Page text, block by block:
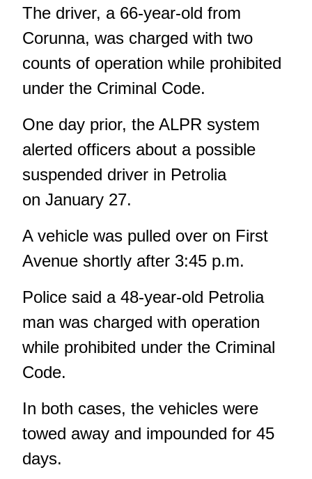
The driver, a 66-year-old from
Corunna, was charged with two
counts of operation while prohibited
under the Criminal Code.
One day prior, the ALPR system
alerted officers about a possible
suspended driver in Petrolia
on January 27.
A vehicle was pulled over on First
Avenue shortly after 3:45 p.m.
Police said a 48-year-old Petrolia
man was charged with operation
while prohibited under the Criminal
Code.
In both cases, the vehicles were
towed away and impounded for 45
days.